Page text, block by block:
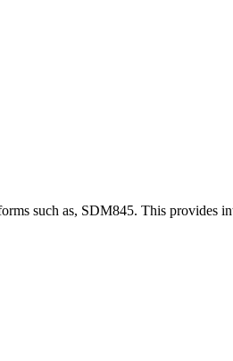
such as, SDM845. This provides